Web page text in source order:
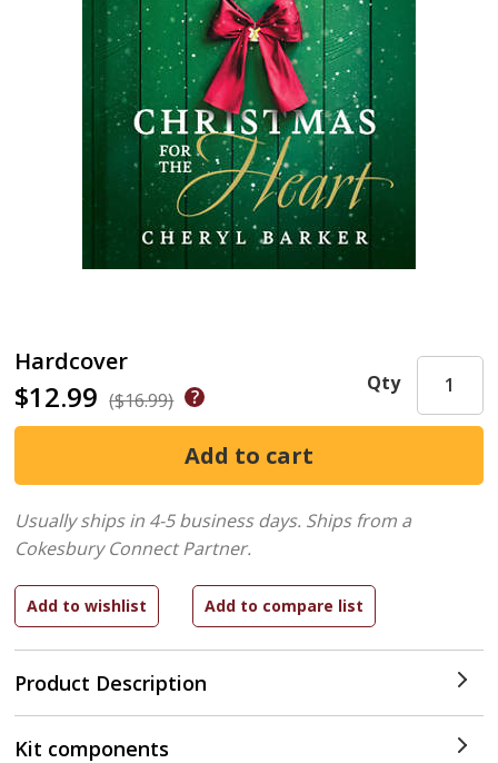
Hardcover
$12.99 ($16.99)
Product Description
Qty
Usually ships in 4-5 business days. Ships from a
Cokesbury Connect Partner.
Kit components